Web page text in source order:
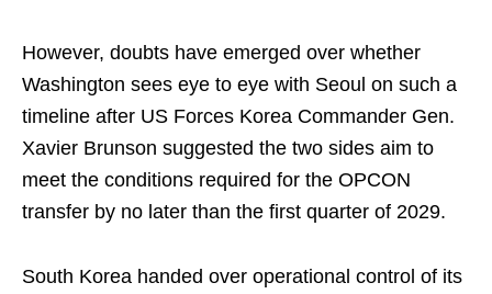
However, doubts have emerged over whether
Washington sees eye to eye with Seoul on such a
timeline after US Forces Korea Commander Gen.
Xavier Brunson suggested the two sides aim to
meet the conditions required for the OPCON
transfer by no later than the first quarter of 2029.
South Korea handed over operational control of its